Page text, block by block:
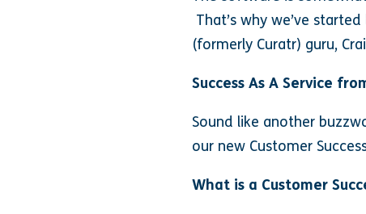
That’s why we’ve
(formerly Curatr) guru,
Success As A Service
Sound like another
our new Customer
What is a Customer